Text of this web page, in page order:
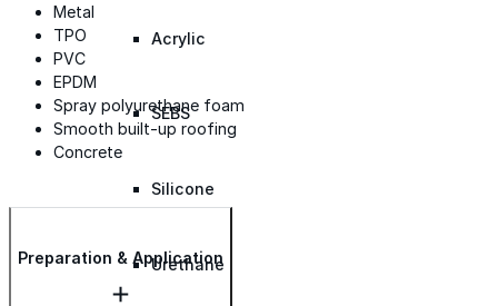
Acrylic
SEBS
Silicone
Urethane
Metal
TPO
PVC
EPDM
Spray polyurethane foam
Smooth built-up roofing
Concrete
Preparation & Application